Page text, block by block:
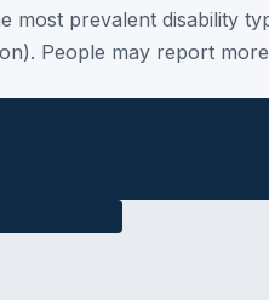
most prevalent disability
People may report